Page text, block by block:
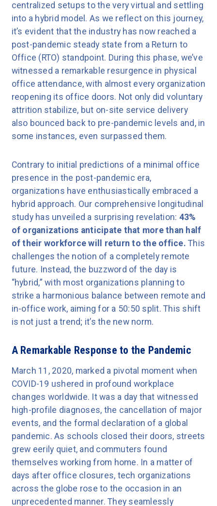
centralized setups to the very virtual and settling
into a hybrid model. As we reflect on this journey,
it’s evident that the industry has now reached a
post-pandemic steady state from a Return to
Office (RTO) standpoint. During this phase, we’ve
witnessed a remarkable resurgence in physical
office attendance, with almost every organization
reopening its office doors. Not only did voluntary
attrition stabilize, but on-site service delivery
also bounced back to pre-pandemic levels and, in
some instances, even surpassed them.
Contrary to initial predictions of a minimal office
presence in the post-pandemic era,
organizations have enthusiastically embraced a
hybrid approach. Our comprehensive longitudinal
study has unveiled a surprising revelation: 43%
of organizations anticipate that more than half
of their workforce will return to the office.This
challenges the notion of a completely remote
future. Instead, the buzzword of the day is
“hybrid,” with most organizations planning to
strike a harmonious balance between remote and
in-office work, aiming for a 50:50 split. This shift
is not just a trend; it’s the new norm.
A Remarkable Response to the Pandemic
March 11, 2020, marked a pivotal moment when
COVID-19 ushered in profound workplace
changes worldwide. It was a day that witnessed
high-profile diagnoses, the cancellation of major
events, and the formal declaration of a global
pandemic. As schools closed their doors, streets
grew eerily quiet, and commuters found
themselves working from home. In a matter of
days after office closures, tech organizations
across the globe rose to the occasion in an
unprecedented manner. They seamlessly